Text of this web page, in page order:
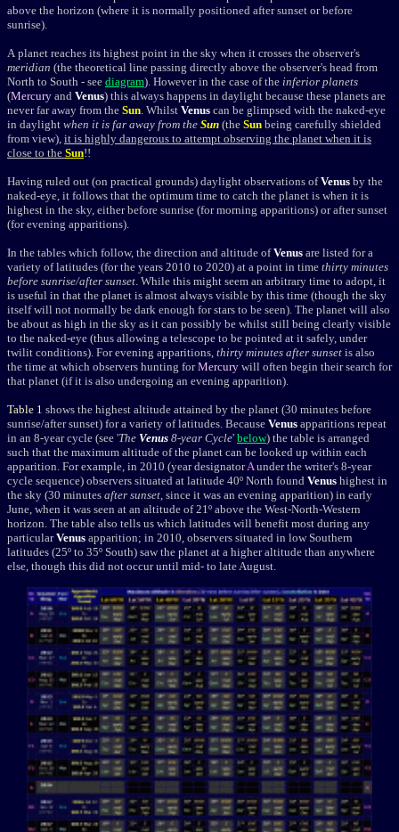
above the horizon (where it is normally positioned after sunset or before
sunrise).
A planet reaches its highest point in the sky when it crosses the observer's
meridian (the theoretical line passing directly above the observer's head from
North to South - see diagram). However in the case of the inferior planets
(Mercury and Venus) this always happens in daylight because these planets are
never far away from the Sun . Whilst Venus can be glimpsed with the naked-eye
in daylight when it is far away from the Sun (the Sun being carefully shielded
from view), it is highly dangerous to attempt observing the planet when it is
close to the Sun!!
Having ruled out (on practical grounds) daylight observations ofVenus by the
naked-eye, it follows that the optimum time to catch the planet is when it is
highest in the sky, either before sunrise (for morning apparitions) or after sunset
(for evening apparitions).
In the tables which follow, the direction and altitude ofVenus are listed for a
variety of latitudes (for the years 2010 to 2020) at a point in time thirty minutes
before sunrise/after sunset . While this might seem an arbitrary time to adopt, it
is useful in that the planet is almost always visible by this time (though the sky
itself will not normally be dark enough for stars to be seen). The planet will also
be about as high in the sky as it can possibly be whilst still being clearly visible
to the naked-eye (thus allowing a telescope to be pointed at it safely, under
twilit conditions). For evening apparitions, thirty minutes after sunset is also
the time at which observers hunting forMercury will often begin their search for
that planet (if it is also undergoing an evening apparition).
Table 1 shows the highest altitude attained by the planet (30 minutes before
sunrise/after sunset) for a variety of latitudes. Because Venus apparitions repeat
in an 8-year cycle (see 'The Venus 8-year Cycle' below) the table is arranged
such that the maximum altitude of the planet can be looked up within each
apparition. For example, in 2010 (yeardesignatorA under the writer's 8-year
cycle sequence) observers situated at latitude 40º North found Venus highest in
the sky (30 minutes after sunset , since it was an evening apparition) in early
June, when it was seen at an altitude of 21º above the West-North-Western
horizon. The table also tells us which latitudes will benefit most during any
particularVenus apparition; in 2010, observers situated in low Southern
latitudes (25º to 35º South) saw the planet at a higher altitude than anywhere
else, though this did not occur until mid- to late August.